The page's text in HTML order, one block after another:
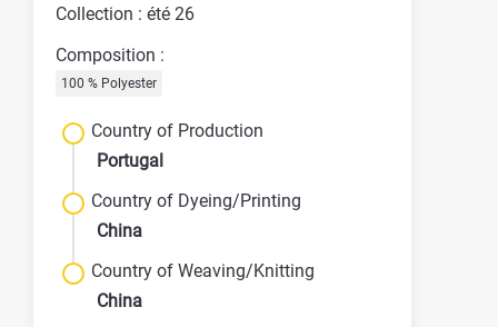
Collection : été 26
Composition :
100 % Polyester
Country of Production
Portugal
Country of Dyeing/Printing
China
Country of Weaving/Knitting
China